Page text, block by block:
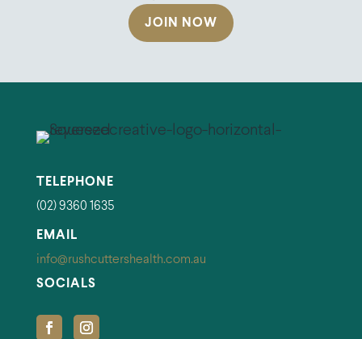
JOIN NOW
TELEPHONE
(02) 9360 1635
EMAIL
info@rushcuttershealth.com.au
SOCIALS